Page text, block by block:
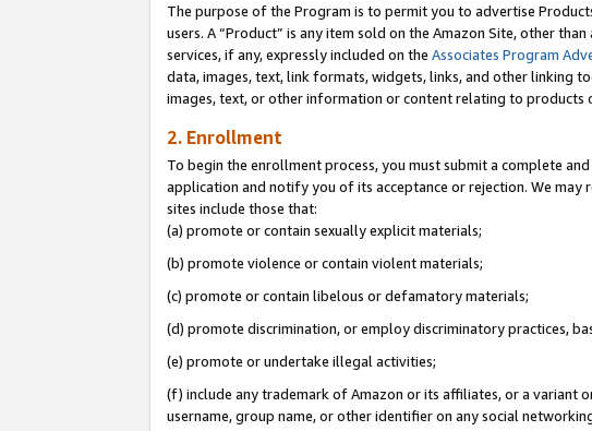
The purpose of the Program is to permit you to advertise
users. A “Product” is any item sold on the Amazon Site, other
services, if any, expressly included on the Associates Program
data, images, text, link formats, widgets, links, and other linking
images, text, or other information or content relating to products
2. Enrollment
To begin the enrollment process, you must submit a complete
application and notify you of its acceptance or rejection. We
sites include those that:
(a) promote or contain sexually explicit materials;
(b) promote violence or contain violent materials;
(c) promote or contain libelous or defamatory materials;
(d) promote discrimination, or employ discriminatory practices,
(e) promote or undertake illegal activities;
(f) include any trademark of Amazon or its affiliates, or a variant
username, group name, or other identifier on any social